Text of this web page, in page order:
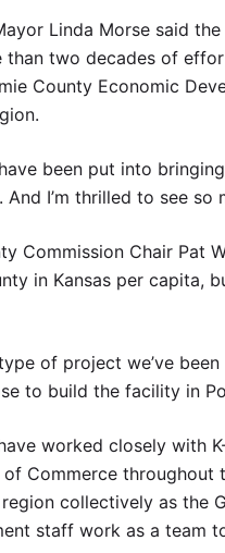
Linda Morse said
two decades of
County Economic
been put into
I’m thrilled to see so
Commission Chair Pat
in Kansas per capita,
of project we’ve
to build the facility in
worked closely with
Commerce throughout
collectively as the
staff work as a team